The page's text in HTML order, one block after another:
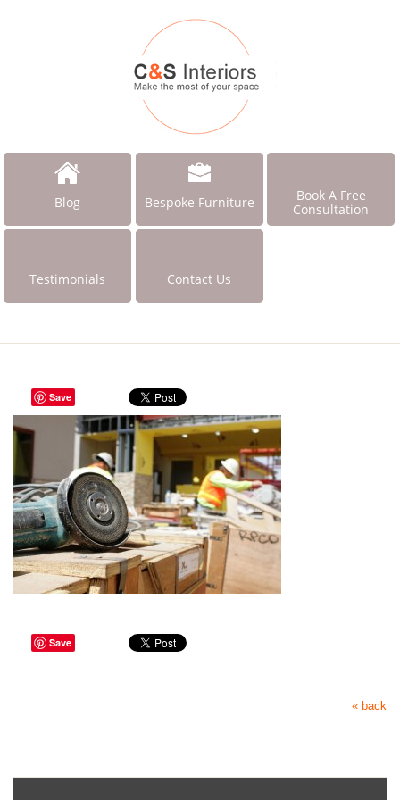
Blog Bespoke Furniture
Book A Free
Consultation
Testimonials Contact Us
Save
Save
« back